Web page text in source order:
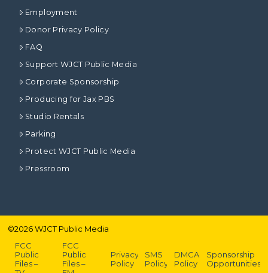
Employment
Donor Privacy Policy
FAQ
Support WJCT Public Media
Corporate Sponsorship
Producing for Jax PBS
Studio Rentals
Parking
Protect WJCT Public Media
Pressroom
©2026WJCT Public Media
FCC
Public
Files –
FCC
Public
Files –
Privacy
Policy
SMS
Policy
DMCA
Policy
Sponsorship
Opportunities